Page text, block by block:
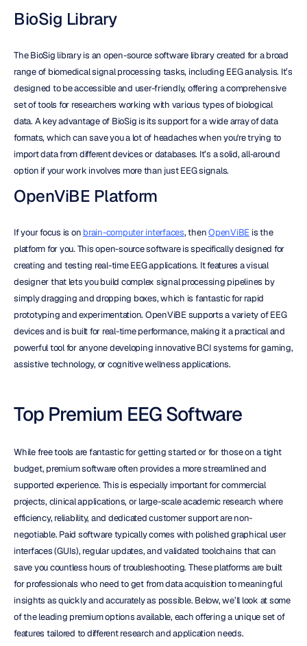
BioSig Library
The BioSig library is an open-source software library created for a broad
range of biomedical signal processing tasks, including EEG analysis. It’s
designed to be accessible and user-friendly, offering a comprehensive
set of tools for researchers working with various types of biological
data. A key advantage of BioSig is its support for a wide array of data
formats, which can save you a lot of headaches when you're trying to
import data from different devices or databases. It’s a solid, all-around
option if your work involves more than just EEG signals.
OpenViBE Platform
If your focus is on brain-computer interfaces, then OpenViBE is the
platform for you. This open-source software is specifically designed for
creating and testing real-time EEG applications. It features a visual
designer that lets you build complex signal processing pipelines by
simply dragging and dropping boxes, which is fantastic for rapid
prototyping and experimentation. OpenViBE supports a variety of EEG
devices and is built for real-time performance, making it a practical and
powerful tool for anyone developing innovative BCI systems for gaming,
assistive technology, or cognitive wellness applications.
Top Premium EEG Software
While free tools are fantastic for getting started or for those on a tight
budget, premium software often provides a more streamlined and
supported experience. This is especially important for commercial
projects, clinical applications, or large-scale academic research where
efficiency, reliability, and dedicated customer support are non-
negotiable. Paid software typically comes with polished graphical user
interfaces (GUIs), regular updates, and validated toolchains that can
save you countless hours of troubleshooting. These platforms are built
for professionals who need to get from data acquisition to meaningful
insights as quickly and accurately as possible. Below, we’ll look at some
of the leading premium options available, each offering a unique set of
features tailored to different research and application needs.